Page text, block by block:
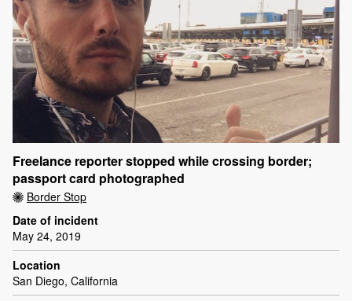
Freelance reporter stopped while crossing border;
passport card photographed
Border Stop
Date of incident
May 24, 2019
Location
San Diego, California